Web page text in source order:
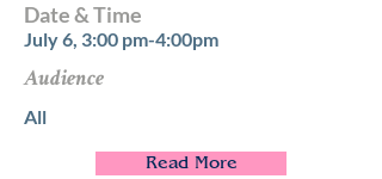
Date & Time
July 6, 3:00 pm-4:00pm
Audience
All
Read More